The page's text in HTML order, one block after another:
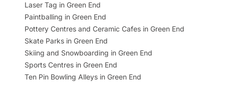
Laser Tag in Green End
Paintballing in Green End
Pottery Centres and Ceramic Cafes in Green End
Skate Parks in Green End
Skiing and Snowboarding in Green End
Sports Centres in Green End
Ten Pin Bowling Alleys in Green End